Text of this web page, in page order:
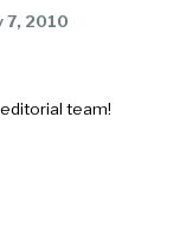
7, 2010
team!